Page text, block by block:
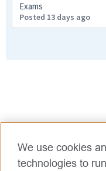
Exams
Posted 13 days ago
We use cookies
technologies to